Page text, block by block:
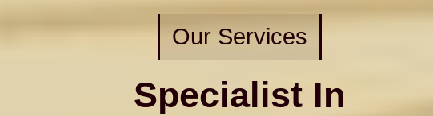
Our Services
Specialist In